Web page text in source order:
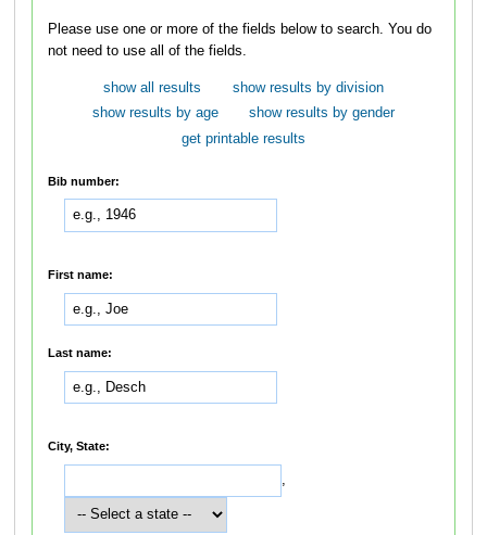
Please use one or more of the fields below to search. You do
not need to use all of the fields.
show all results
show results by division
show results by age
show results by gender
get printable results
Bib number:
First name:
Last name:
City, State:
,